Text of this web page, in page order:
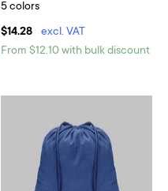
5 colors
$14.28
excl. VAT
From $12.10 with bulk discount